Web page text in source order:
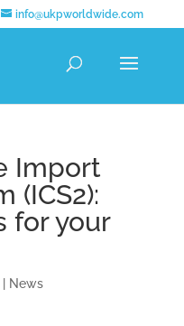
info@ukpworldwide.com
Import
(ICS2):
for your
News